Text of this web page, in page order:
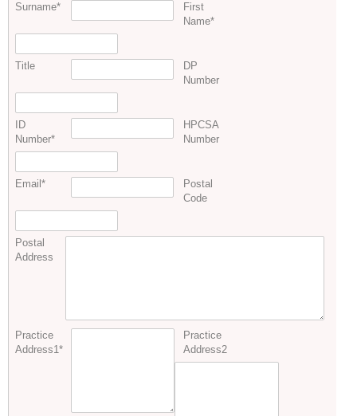
Surname*
First
Name*
Title
DP
Number
ID
Number*
HPCSA
Number
Email *
Postal
Code
Postal
Address
Practice
Address1*
Practice
Address2